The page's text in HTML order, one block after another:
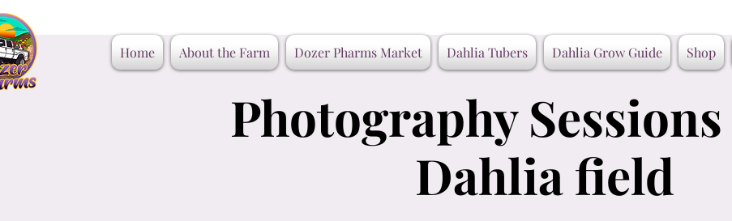
Home About the Farm Dozer Pharms Market Dahlia Tubers Dahlia Grow Guide Shop
Photography
Dahlia field